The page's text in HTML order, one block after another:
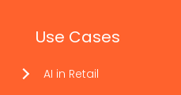
Use Cases
AI in Retail